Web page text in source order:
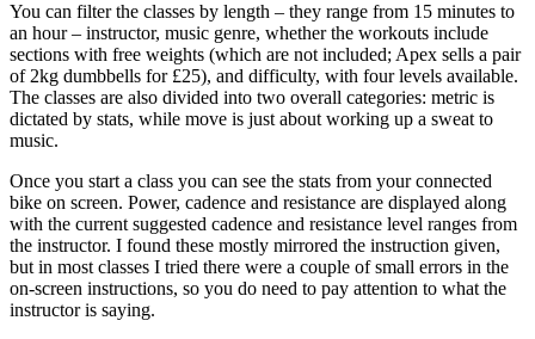
You can filter the classes by length – they range from 15 minutes to
an hour – instructor, music genre, whether the workouts include
sections with free weights (which are not included; Apex sells a pair
of 2kg dumbbells for £25), and difficulty, with four levels available.
The classes are also divided into two overall categories: metric is
dictated by stats, while move is just about working up a sweat to
music.
Once you start a class you can see the stats from your connected
bike on screen. Power, cadence and resistance are displayed along
with the current suggested cadence and resistance level ranges from
the instructor. I found these mostly mirrored the instruction given,
but in most classes I tried there were a couple of small errors in the
on-screen instructions, so you do need to pay attention to what the
instructor is saying.